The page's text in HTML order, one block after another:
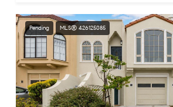
Pending MLS® 426125085